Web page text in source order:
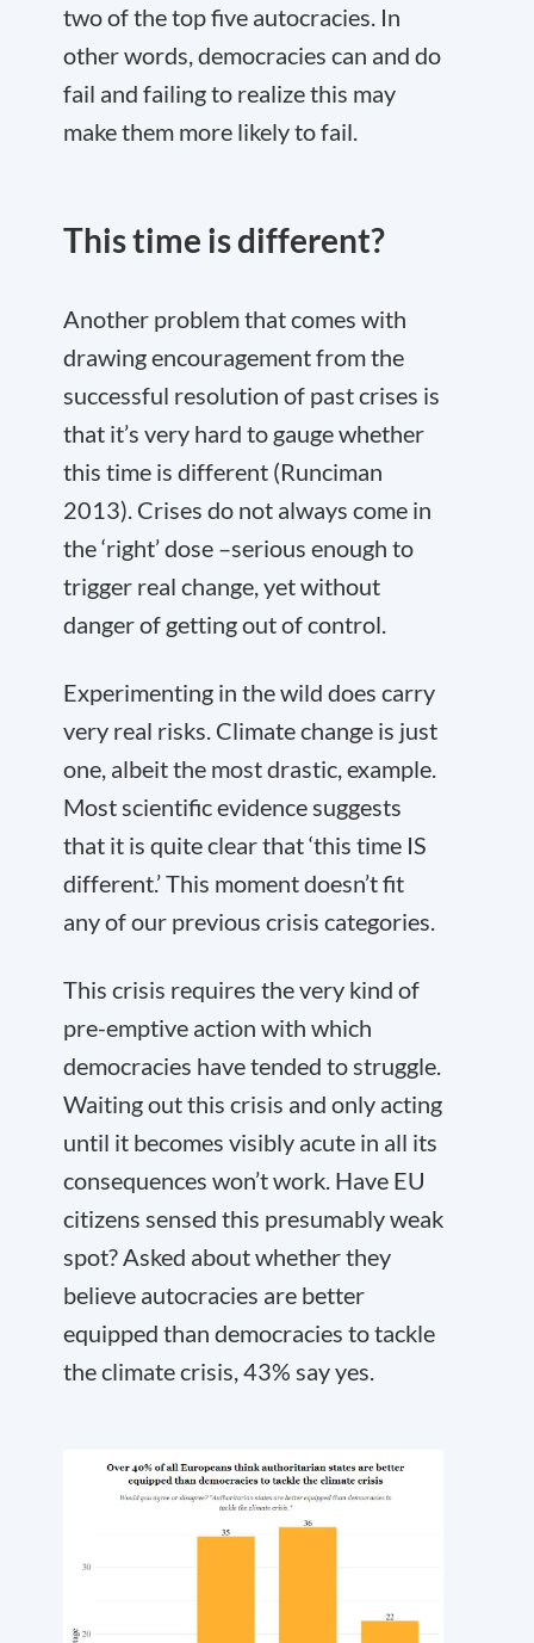
two of the top five autocracies. In
other words, democracies can and do
fail and failing to realize this may
make them more likely to fail.
This time is different?
Another problem that comes with
drawing encouragement from the
successful resolution of past crises is
that it’s very hard to gauge whether
this time is different (Runciman
2013). Crises do not always come in
the ‘right’ dose –serious enough to
trigger real change, yet without
danger of getting out of control.
Experimenting in the wild does carry
very real risks. Climate change is just
one, albeit the most drastic, example.
Most scientific evidence suggests
that it is quite clear that ‘this time IS
different.’ This moment doesn’t fit
any of our previous crisis categories.
This crisis requires the very kind of
pre-emptive action with which
democracies have tended to struggle.
Waiting out this crisis and only acting
until it becomes visibly acute in all its
consequences won’t work. Have EU
citizens sensed this presumably weak
spot? Asked about whether they
believe autocracies are better
equipped than democracies to tackle
the climate crisis, 43% say yes.